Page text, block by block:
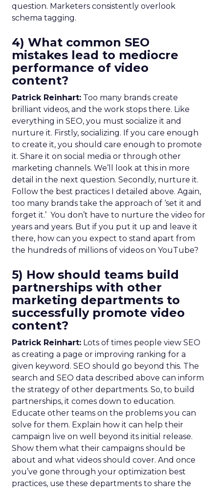
question. Marketers consistently overlook
schema tagging.
4) What common SEO
mistakes lead to mediocre
performance of video
content?
Patrick Reinhart: Too many brands create
brilliant videos, and the work stops there. Like
everything in SEO, you must socialize it and
nurture it. Firstly, socializing. If you care enough
to create it, you should care enough to promote
it. Share it on social media or through other
marketing channels. We’ll look at this in more
detail in the next question. Secondly, nurture it.
Follow the best practices I detailed above. Again,
too many brands take the approach of ‘set it and
forget it.’ You don’t have to nurture the video for
years and years. But if you put it up and leave it
there, how can you expect to stand apart from
the hundreds of millions of videos on YouTube?
5) How should teams build
partnerships with other
marketing departments to
successfully promote video
content?
Patrick Reinhart: Lots of times people view SEO
as creating a page or improving ranking for a
given keyword. SEO should go beyond this. The
search and SEO data described above can inform
the strategy of other departments. So, to build
partnerships, it comes down to education.
Educate other teams on the problems you can
solve for them. Explain how it can help their
campaign live on well beyond its initial release.
Show them what their campaigns should be
about and what videos should cover. And once
you’ve gone through your optimization best
practices, use these departments to share the